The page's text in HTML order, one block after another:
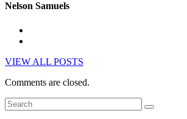
Nelson Samuels
VIEW ALL POSTS
Comments are closed.